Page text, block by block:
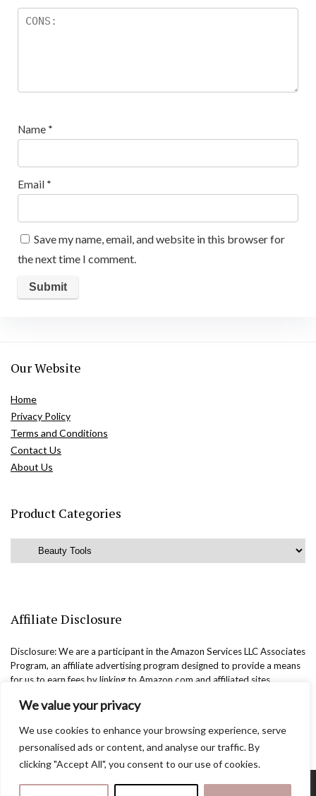
We value your privacy
We use cookies to enhance your browsing experience, serve
personalised ads or content, and analyse our traffic. By
clicking "Accept All", you consent to our use of cookies.
Name *
Email *
Save my name, email, and website in this browser for
the next time I comment.
Our Website
Home
Privacy Policy
Terms and Conditions
Contact Us
About Us
Product Categories
Affiliate Disclosure
Disclosure: We are a participant in the Amazon Services LLC Associates
Program, an affiliate advertising program designed to provide a means
for us to earn fees by linking to Amazon.com and affiliated sites.
Copyright @easternbeautyblog.com | 2025. All rights reserved.